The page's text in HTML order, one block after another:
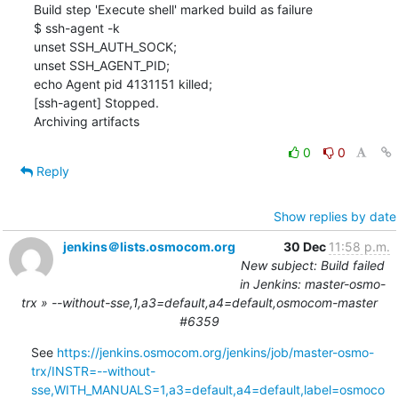
0
0
Reply
Show replies by date
jenkins＠lists.osmocom.org
30 Dec 11:58 p.m.
New subject: Build failed
in Jenkins: master-osmo-
trx » --without-sse,1,a3=default,a4=default,osmocom-master
#6359
See https://jenkins.osmocom.org/jenkins/job/master-osmo-
trx/INSTR=--without-
sse,WITH_MANUALS=1,a3=default,a4=default,label=osmoco